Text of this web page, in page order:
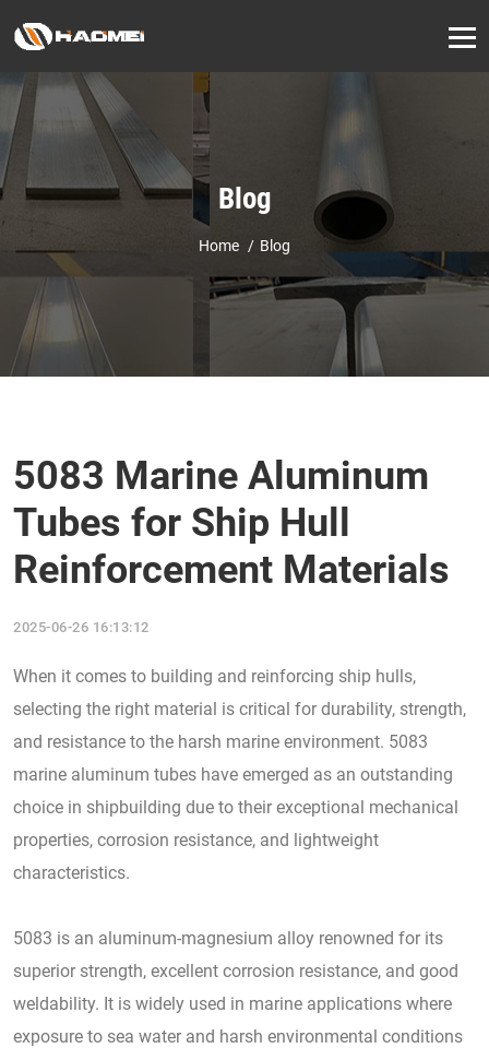
Blog
Home Blog
5083 Marine Aluminum
Tubes for Ship Hull
Reinforcement Materials
2025-06-26 16:13:12
When it comes to building and reinforcing ship hulls,
selecting the right material is critical for durability, strength,
and resistance to the harsh marine environment. 5083
marine aluminum tubes have emerged as an outstanding
choice in shipbuilding due to their exceptional mechanical
properties, corrosion resistance, and lightweight
characteristics.
5083 is an aluminum-magnesium alloy renowned for its
superior strength, excellent corrosion resistance, and good
weldability. It is widely used in marine applications where
exposure to sea water and harsh environmental conditions